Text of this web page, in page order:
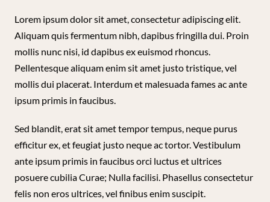
Lorem ipsum dolor sit amet, consectetur adipiscing elit.
Aliquam quis fermentum nibh, dapibus fringilla dui. Proin
mollis nunc nisi, id dapibus ex euismod rhoncus.
Pellentesque aliquam enim sit amet justo tristique, vel
mollis dui placerat. Interdum et malesuada fames ac ante
ipsum primis in faucibus.
Sed blandit, erat sit amet tempor tempus, neque purus
efficitur ex, et feugiat justo neque ac tortor. Vestibulum
ante ipsum primis in faucibus orci luctus et ultrices
posuere cubilia Curae; Nulla facilisi. Phasellus consectetur
felis non eros ultrices, vel finibus enim suscipit.